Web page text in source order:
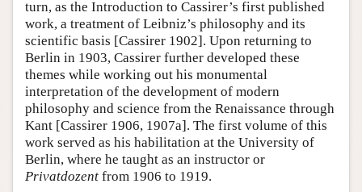
turn, as the Introduction to Cassirer’s first published
work, a treatment of Leibniz’s philosophy and its
scientific basis [Cassirer 1902]. Upon returning to
Berlin in 1903, Cassirer further developed these
themes while working out his monumental
interpretation of the development of modern
philosophy and science from the Renaissance through
Kant [Cassirer 1906, 1907a]. The first volume of this
work served as his habilitation at the University of
Berlin, where he taught as an instructor or
Privatdozent from 1906 to 1919.